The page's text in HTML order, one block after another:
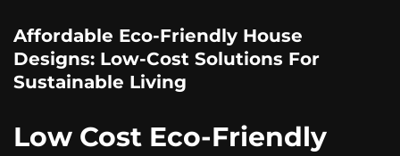
Affordable Eco-Friendly House
Designs: Low-Cost Solutions For
Sustainable Living
Low Cost Eco-Friendly